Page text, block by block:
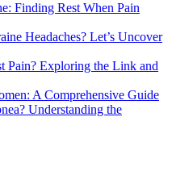
Finding Rest When Pain
Headaches? Let’s Uncover
Pain? Exploring the Link and
A Comprehensive Guide
Understanding the